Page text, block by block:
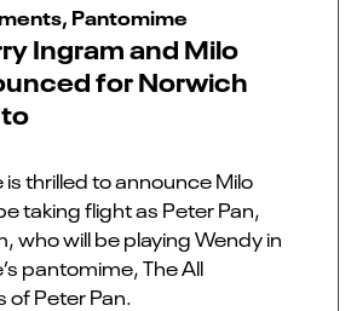
Pantomime
Ingram and Milo
for Norwich
thrilled to announce Milo
taking flight as Peter Pan,
who will be playing Wendy in
pantomime, The All
of Peter Pan.